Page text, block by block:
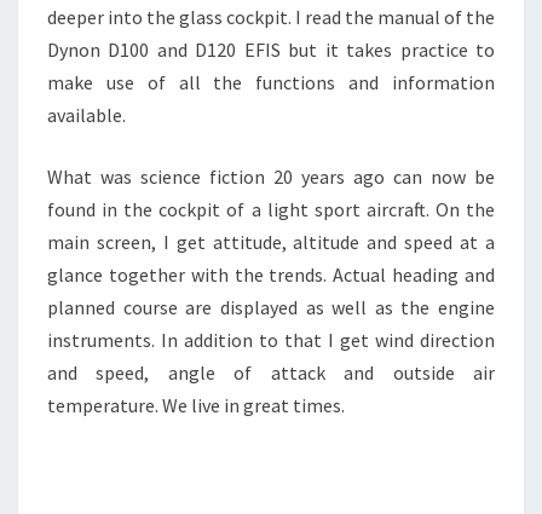
deeper into the glass cockpit. I read the manual of the
Dynon D100 and D120 EFIS but it takes practice to
make use of all the functions and information
available.
What was science fiction 20 years ago can now be
found in the cockpit of a light sport aircraft. On the
main screen, I get attitude, altitude and speed at a
glance together with the trends. Actual heading and
planned course are displayed as well as the engine
instruments. In addition to that I get wind direction
and speed, angle of attack and outside air
temperature. We live in great times.